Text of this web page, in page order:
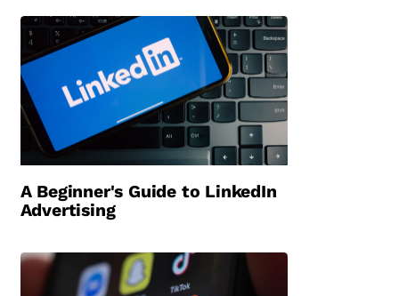
A Beginner's Guide to LinkedIn
Advertising